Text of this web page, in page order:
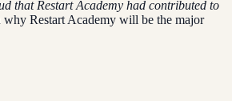
that Restart Academy had contributed to
why Restart Academy will be the major